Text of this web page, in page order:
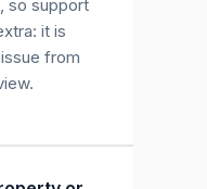
so support
it is
from